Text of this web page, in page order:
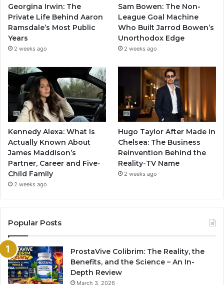
Georgina Irwin: The
Private Life Behind Aaron
Ramsdale’s Most Public
Years
2 weeks ago
Sam Bowen: The Non-
League Goal Machine
Who Built Jarrod Bowen’s
Unorthodox Edge
2 weeks ago
Kennedy Alexa: What Is
Actually Known About
James Maddison’s
Partner, Career and Five-
Child Family
2 weeks ago
Hugo Taylor After Made in
Chelsea: The Business
Reinvention Behind the
Reality-TV Name
2 weeks ago
Popular Posts
ProstaVive Colibrim: The Reality, the
Benefits, and the Science – An In-
Depth Review
March 3, 2026